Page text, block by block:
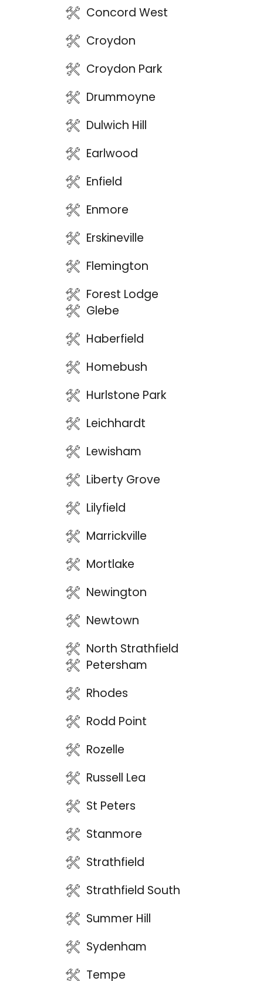
Concord West
Croydon
Croydon Park
Drummoyne
Dulwich Hill
Earlwood
Enfield
Enmore
Erskineville
Flemington
Forest Lodge
Glebe
Haberfield
Homebush
Hurlstone Park
Leichhardt
Lewisham
Liberty Grove
Lilyfield
Marrickville
Mortlake
Newington
Newtown
North Strathfield
Petersham
Rhodes
Rodd Point
Rozelle
Russell Lea
St Peters
Stanmore
Strathfield
Strathfield South
Summer Hill
Sydenham
Tempe